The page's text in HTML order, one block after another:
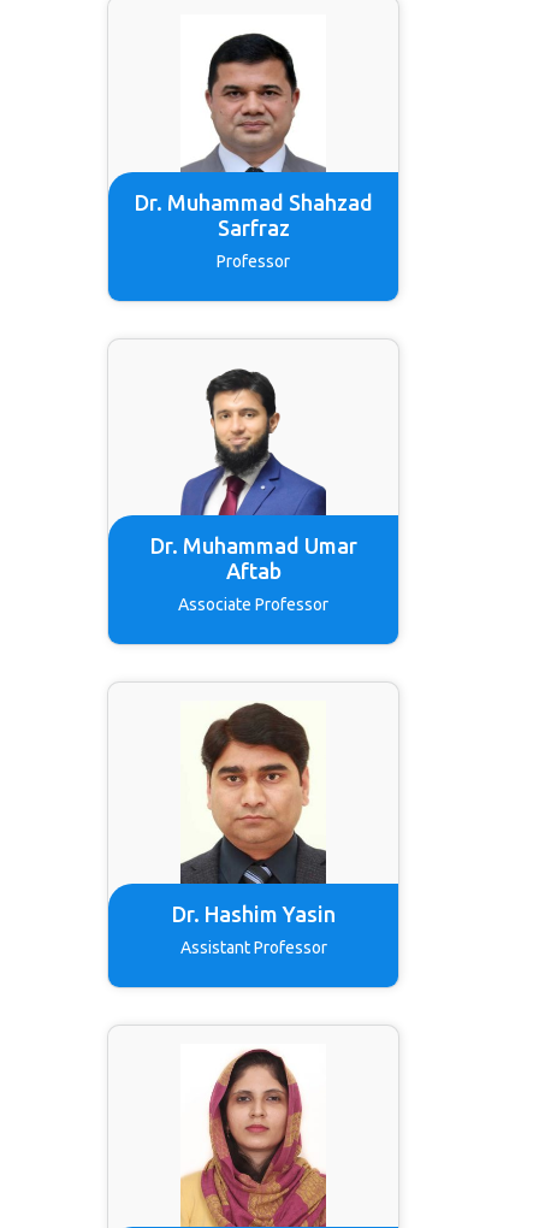
Dr. Muhammad Shahzad
Sarfraz
Professor
Dr. Muhammad Umar
Aftab
Associate Professor
Dr. Hashim Yasin
Assistant Professor